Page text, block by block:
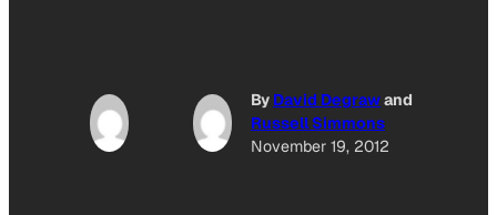
By David Degrawand
Russell Simmons
November 19, 2012